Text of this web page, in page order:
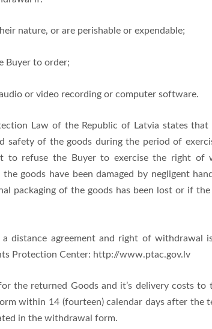
nature, or are perishable or expendable;
Buyer to order;
or video recording or computer software.
Law of the Republic of Latvia states that
safety of the goods during the period of
to refuse the Buyer to exercise the right
goods have been damaged by negligent
packaging of the goods has been lost or if
distance agreement and right of withdrawal
Protection Center: http://www.ptac.gov.lv
the returned Goods and it’s delivery costs to
within 14 (fourteen) calendar days after the
in the withdrawal form.